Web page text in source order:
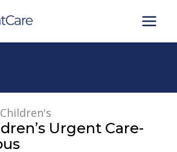
Urgent Care-